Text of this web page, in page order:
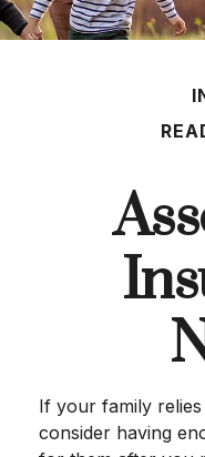
If your family
consider having